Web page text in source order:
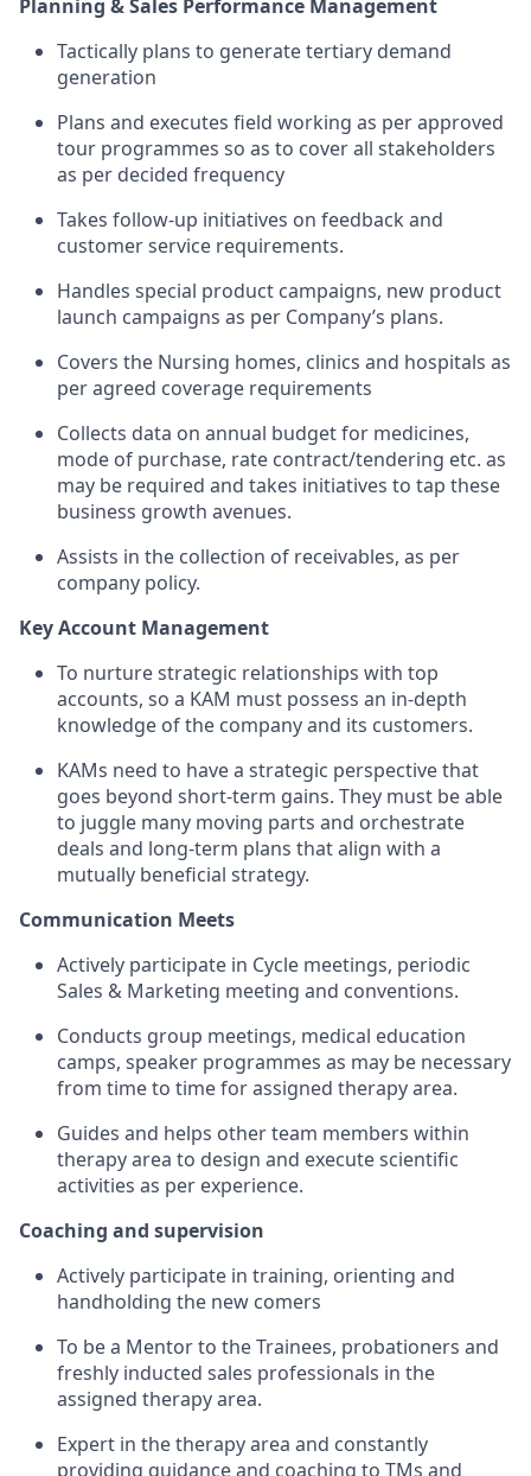
Planning & Sales Performance Management
Tactically plans to generate tertiary demand
generation
Plans and executes field working as per approved
tour programmes so as to cover all stakeholders
as per decided frequency
Takes follow-up initiatives on feedback and
customer service requirements.
Handles special product campaigns, new product
launch campaigns as per Company’s plans.
Covers the Nursing homes, clinics and hospitals as
per agreed coverage requirements
Collects data on annual budget for medicines,
mode of purchase, rate contract/tendering etc. as
may be required and takes initiatives to tap these
business growth avenues.
Assists in the collection of receivables, as per
company policy.
Key Account Management
To nurture strategic relationships with top
accounts, so a KAM must possess an in-depth
knowledge of the company and its customers.
KAMs need to have a strategic perspective that
goes beyond short-term gains. They must be able
to juggle many moving parts and orchestrate
deals and long-term plans that align with a
mutually beneficial strategy.
Communication Meets
Actively participate in Cycle meetings, periodic
Sales & Marketing meeting and conventions.
Conducts group meetings, medical education
camps, speaker programmes as may be necessary
from time to time for assigned therapy area.
Guides and helps other team members within
therapy area to design and execute scientific
activities as per experience.
Coaching and supervision
Actively participate in training, orienting and
handholding the new comers
To be a Mentor to the Trainees, probationers and
freshly inducted sales professionals in the
assigned therapy area.
Expert in the therapy area and constantly
providing guidance and coaching to TMs and